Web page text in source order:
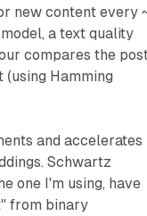
new content every
a text quality
compares the
Hamming
and accelerates
Schwartz
one I'm using, have
from binary